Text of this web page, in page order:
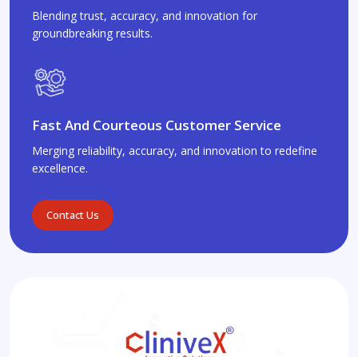
Blending trust, accuracy, and innovation for
groundbreaking results.
Fast And Courteous Customer Service
Merging reliability, accuracy, and innovation to redefine
excellence.
Contact Us